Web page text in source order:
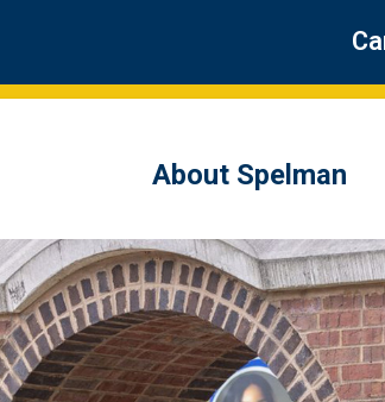
About Spelman